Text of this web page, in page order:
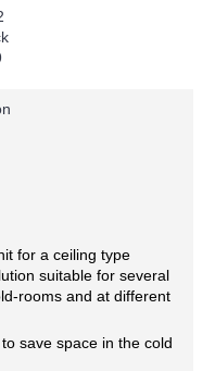
for a ceiling type
suitable for several
rooms and at different
save space in the cold